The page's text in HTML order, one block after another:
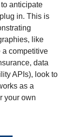
anticipate
in. This is
like
a competitive
data
APIs), look to
as a
your own